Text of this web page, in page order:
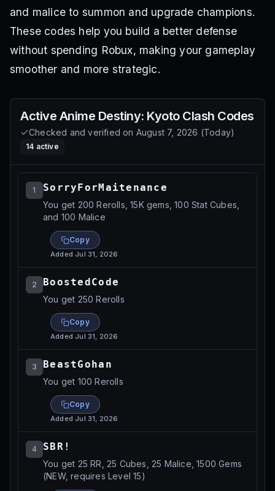
and malice to summon and upgrade champions.
These codes help you build a better defense
without spending Robux, making your gameplay
smoother and more strategic.
Active Anime Destiny: Kyoto Clash Codes
Checked and verified on August 7, 2026 (Today)
14 active
1 SorryForMaitenance
You get 200 Rerolls, 15K gems, 100 Stat Cubes,
and 100 Malice
Copy
AddedJul 31, 2026
2 BoostedCode
You get 250 Rerolls
Copy
AddedJul 31, 2026
3 BeastGohan
You get 100 Rerolls
Copy
AddedJul 31, 2026
4 SBR!
You get 25 RR, 25 Cubes, 25 Malice, 1500 Gems
(NEW, requires Level 15)